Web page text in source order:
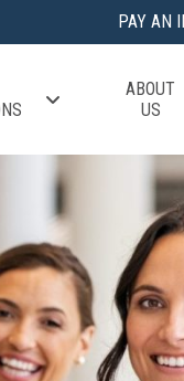
PAY AN
ABOUT
US